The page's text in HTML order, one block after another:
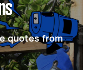
quotes from